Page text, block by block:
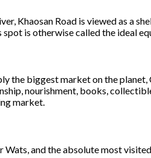
Khaosan Road is viewed as
is otherwise called the ideal
the biggest market on the
nourishment, books,
market.
Wats, and the absolute most